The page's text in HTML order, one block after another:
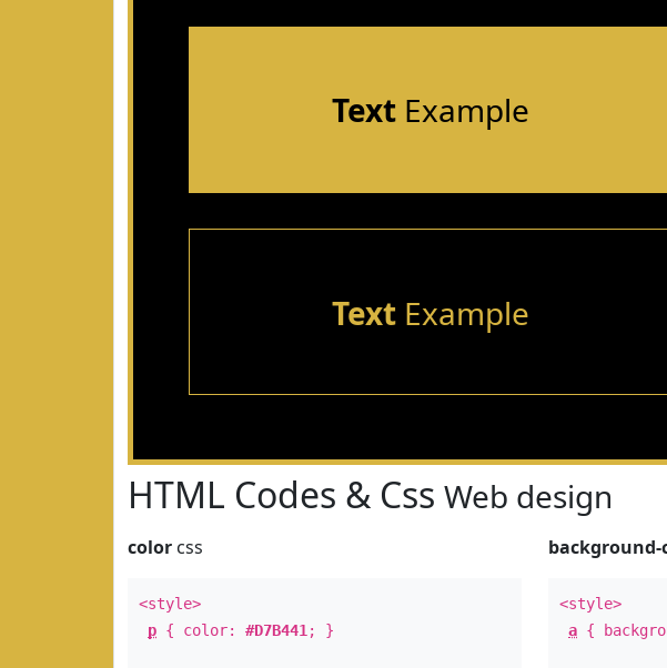
TextExample
TextExample
HTML Codes & Css Web design
color css
<style>
p { color: #D7B441 ; }
background-
<style>
a {